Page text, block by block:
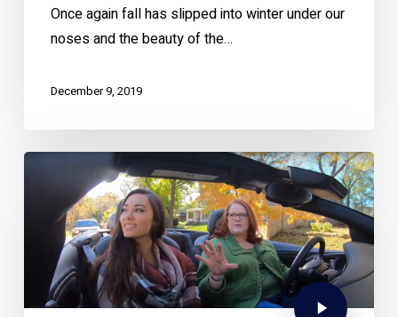
Once again fall has slipped into winter under our
noses and the beauty of the…
December 9, 2019